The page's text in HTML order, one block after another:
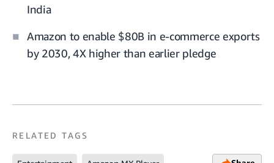
India
Amazon to enable $80B in e-commerce exports
by 2030, 4X higher than earlier pledge
RELATED TAGS